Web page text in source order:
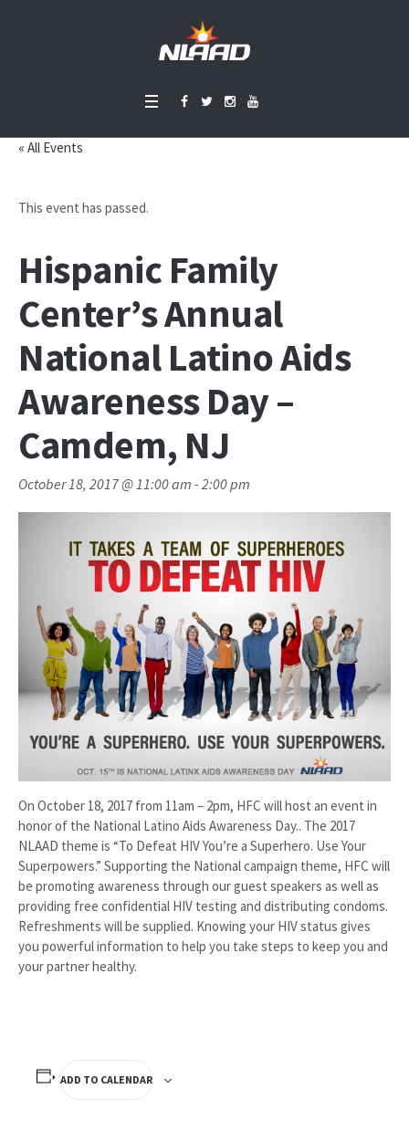
« All Events
This event has passed.
Hispanic Family
Center’s Annual
National Latino Aids
Awareness Day –
Camdem, NJ
October 18, 2017 @ 11:00 am -2:00 pm
On October 18, 2017 from 11am – 2pm, HFC will host an event in
honor of the National Latino Aids Awareness Day.. The 2017
NLAAD theme is “To Defeat HIV You’re a Superhero. Use Your
Superpowers.” Supporting the National campaign theme, HFC will
be promoting awareness through our guest speakers as well as
providing free confidential HIV testing and distributing condoms.
Refreshments will be supplied. Knowing your HIV status gives
you powerful information to help you take steps to keep you and
your partner healthy.
ADD TO CALENDAR